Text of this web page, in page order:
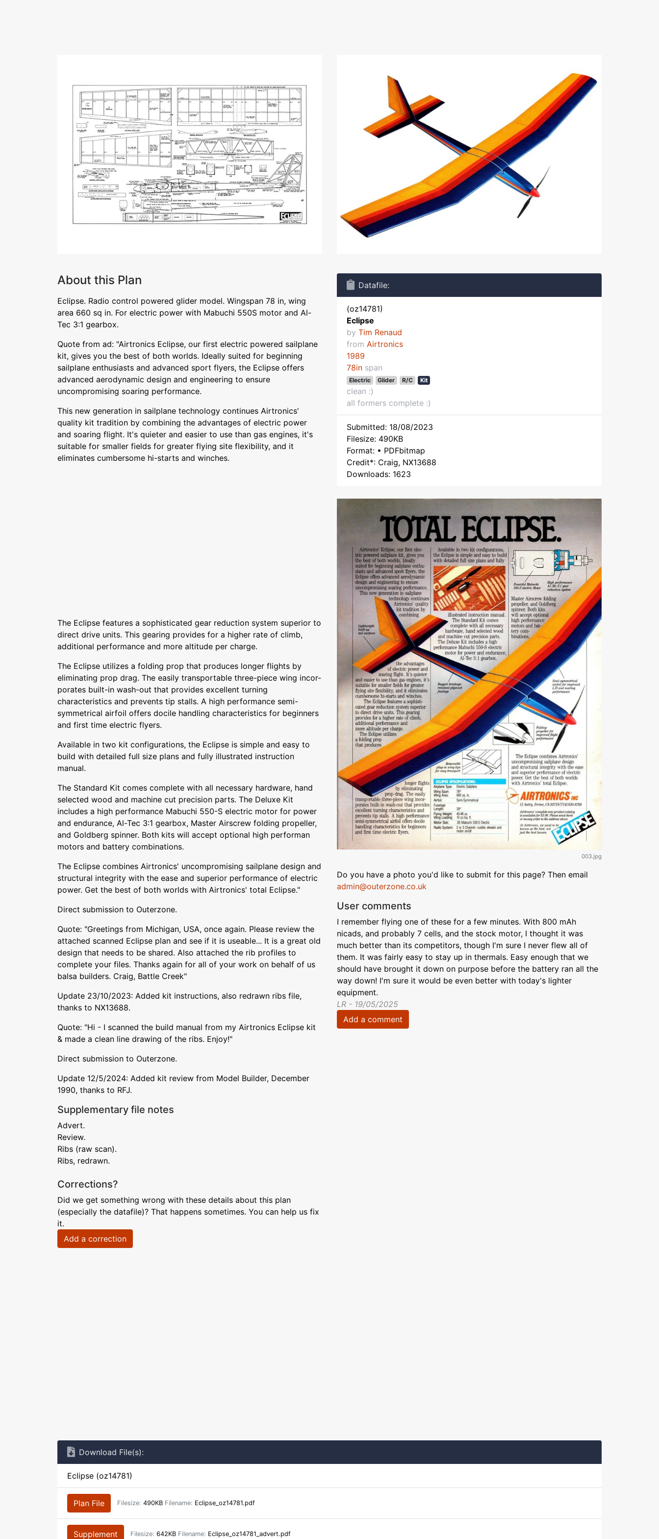
About this Plan
Eclipse. Radio control powered glider model. Wingspan 78 in, wing
area 660 sq in. For electric power with Mabuchi 550S motor and Al-
Tec 3:1 gearbox.
Quote from ad: "Airtronics Eclipse, our first electric powered sailplane
kit, gives you the best of both worlds. Ideally suited for beginning
sailplane enthusiasts and advanced sport flyers, the Eclipse offers
advanced aerodynamic design and engineering to ensure
uncompromising soaring performance.
This new generation in sailplane technology continues Airtronics'
quality kit tradition by combining the advantages of electric power
and soaring flight. It's quieter and easier to use than gas engines, it's
suitable for smaller fields for greater flying site flexibility, and it
eliminates cumbersome hi-starts and winches.
The Eclipse features a sophisticated gear reduction system superior to
direct drive units. This gearing provides for a higher rate of climb,
additional performance and more altitude per charge.
The Eclipse utilizes a folding prop that produces longer flights by
eliminating prop drag. The easily transportable three-piece wing incor-
porates built-in wash-out that provides excellent turning
characteristics and prevents tip stalls. A high performance semi-
symmetrical airfoil offers docile handling characteristics for beginners
and first time electric flyers.
Available in two kit configurations, the Eclipse is simple and easy to
build with detailed full size plans and fully illustrated instruction
manual.
The Standard Kit comes complete with all necessary hardware, hand
selected wood and machine cut precision parts. The Deluxe Kit
includes a high performance Mabuchi 550-S electric motor for power
and endurance, Al-Tec 3:1 gearbox, Master Airscrew folding propeller,
and Goldberg spinner. Both kits will accept optional high performan
motors and battery combinations.
The Eclipse combines Airtronics' uncompromising sailplane design and
structural integrity with the ease and superior performance of electric
power. Get the best of both worlds with Airtronics' total Eclipse."
Direct submission to Outerzone.
Quote: "Greetings from Michigan, USA, once again. Please review the
attached scanned Eclipse plan and see if it is useable... It is a great old
design that needs to be shared. Also attached the rib profiles to
complete your files. Thanks again for all of your work on behalf of us
balsa builders. Craig, Battle Creek"
Update 23/10/2023: Added kit instructions, also redrawn ribs file,
thanks to NX13688.
Quote: "Hi - I scanned the build manual from my Airtronics Eclipse kit
& made a clean line drawing of the ribs. Enjoy!"
Direct submission to Outerzone.
Update 12/5/2024: Added kit review from Model Builder, December
1990, thanks to RFJ.
Supplementary file notes
Advert.
Review.
Ribs (raw scan).
Ribs, redrawn.
Corrections?
Did we get something wrong with these details about this plan
(especially the datafile)? That happens sometimes. You can help us fix
it.
Add a correction
Datafile:
(oz14781)
Eclipse
by Tim Renaud
from Airtronics
1989
78in span
Electric Glider R/C Kit
clean :)
all formers complete :)
Submitted: 18/08/2023
Filesize: 490KB
Format: • PDFbitmap
Credit*: Craig, NX13688
Downloads: 1623
003.jpg
Do you have a photo you'd like to submit for this page? Then email
admin@outerzone.co.uk
User comments
I remember flying one of these for a few minutes. With 800 mAh
nicads, and probably 7 cells, and the stock motor, I thought it was
much better than its competitors, though I'm sure I never flew all of
them. It was fairly easy to stay up in thermals. Easy enough that we
should have brought it down on purpose before the battery ran all the
way down! I'm sure it would be even better with today's lighter
equipment.
LR - 19/05/2025
Add a comment
Download File(s):
Eclipse (oz14781)
Plan File Filesize: 490KB Filename: Eclipse_oz14781.pdf
Supplement Filesize: 642KB Filename: Eclipse_oz14781_advert.pdf